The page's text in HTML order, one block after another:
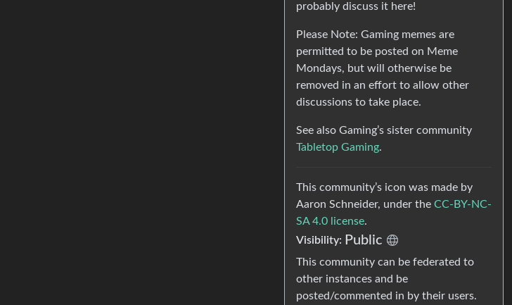
probably discuss it here!
Please Note: Gaming memes are
permitted to be posted on Meme
Mondays, but will otherwise be
removed in an effort to allow other
discussions to take place.
See also Gaming’s sister community
Tabletop Gaming.
This community’s icon was made by
Aaron Schneider, under the CC-BY-NC-
SA 4.0 license.
Visibility: Public
This community can be federated to
other instances and be
posted/commented in by their users.